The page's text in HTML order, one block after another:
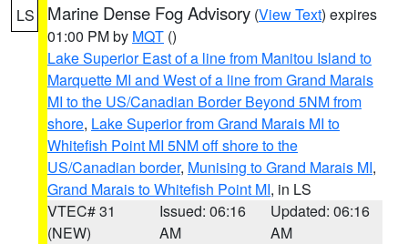
LS Marine Dense Fog Advisory (View Text) expires
01:00 PM by MQT ()
Lake Superior East of a line from Manitou Island to
Marquette MI and West of a line from Grand Marais
MI to the US/Canadian Border Beyond 5NM from
shore, Lake Superior from Grand Marais MI to
Whitefish Point MI 5NM off shore to the
US/Canadian border, Munising to Grand Marais MI,
Grand Marais to Whitefish Point MI, in LS
VTEC# 31
(NEW)
Issued: 06:16
AM
Updated: 06:16
AM